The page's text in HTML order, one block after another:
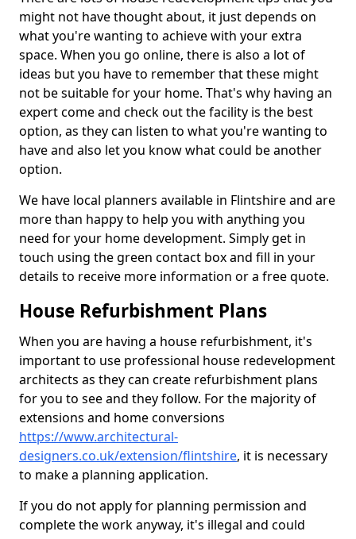
might not have thought about, it just depends on
what you're wanting to achieve with your extra
space. When you go online, there is also a lot of
ideas but you have to remember that these might
not be suitable for your home. That's why having an
expert come and check out the facility is the best
option, as they can listen to what you're wanting to
have and also let you know what could be another
option.
We have local planners available in Flintshire and are
more than happy to help you with anything you
need for your home development. Simply get in
touch using the green contact box and fill in your
details to receive more information or a free quote.
House Refurbishment Plans
When you are having a house refurbishment, it's
important to use professional house redevelopment
architects as they can create refurbishment plans
for you to see and they follow. For the majority of
extensions and home conversions
https://www.architectural-
designers.co.uk/extension/flintshire, it is necessary
to make a planning application.
If you do not apply for planning permission and
complete the work anyway, it's illegal and could